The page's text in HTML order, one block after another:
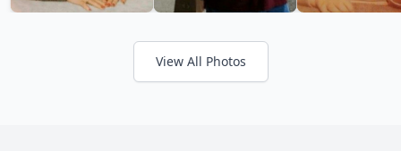
View All Photos